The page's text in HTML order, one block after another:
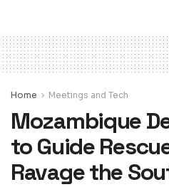
Home Meetings and Tech
Mozambique
to Guide
Ravage the